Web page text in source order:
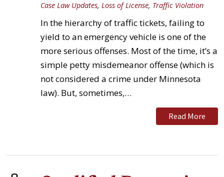
Case Law Updates, Loss of License, Traffic Violation
In the hierarchy of traffic tickets, failing to
yield to an emergency vehicle is one of the
more serious offenses. Most of the time, it’s a
simple petty misdemeanor offense (which is
not considered a crime under Minnesota
law). But, sometimes,…
Read More